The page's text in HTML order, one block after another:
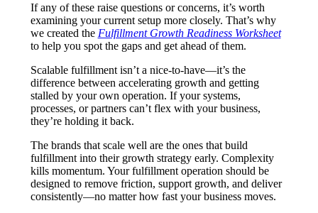
If any of these raise questions or concerns, it’s worth
examining your current setup more closely. That’s why
we created the Fulfillment Growth Readiness Worksheet
to help you spot the gaps and get ahead of them.
Scalable fulfillment isn’t a nice-to-have—it’s the
difference between accelerating growth and getting
stalled by your own operation. If your systems,
processes, or partners can’t flex with your business,
they’re holding it back.
The brands that scale well are the ones that build
fulfillment into their growth strategy early. Complexity
kills momentum. Your fulfillment operation should be
designed to remove friction, support growth, and deliver
consistently—no matter how fast your business moves.